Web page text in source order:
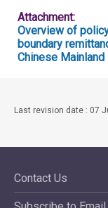
Attachment:
Overview of
boundary
Chinese Mainland
Last revision date : 07
Contact Us